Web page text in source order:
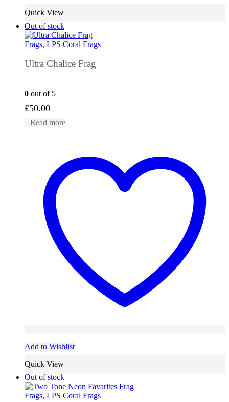
Quick View
Out of stock
Frags, LPS Coral Frags
Ultra Chalice Frag
0 out of 5
£50.00
Read more
Add to Wishlist
Quick View
Out of stock
Frags, LPS Coral Frags